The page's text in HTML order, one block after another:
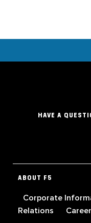
HAVE A
ABOUT F5
Corporate
Relations